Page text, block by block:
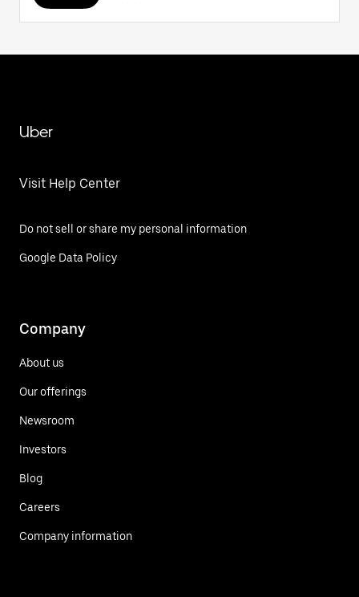
Uber
Visit Help Center
Do not sell or share my personal information
Google Data Policy
Company
About us
Our offerings
Newsroom
Investors
Blog
Careers
Company information